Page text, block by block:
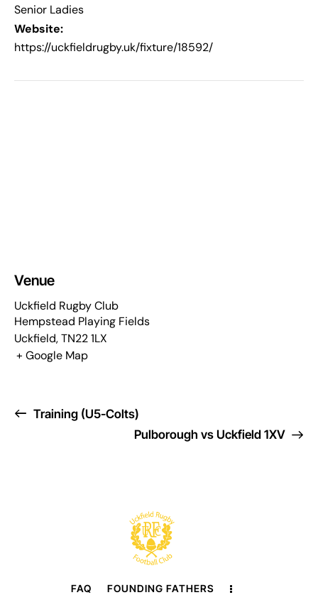
Senior Ladies
Website:
https://uckfieldrugby.uk/fixture/18592/
Venue
Uckfield Rugby Club
Hempstead Playing Fields
Uckfield,TN22 1LX
+ Google Map
Training (U5-Colts)
Pulborough vs Uckfield 1XV
FAQ FOUNDING FATHERS